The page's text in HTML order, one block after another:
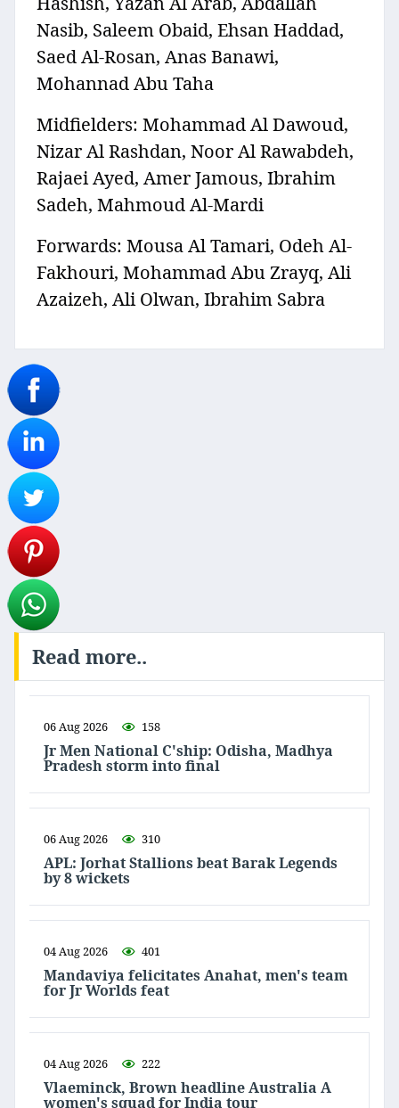
Nasib, Saleem Obaid, Ehsan Haddad,
Saed Al-Rosan, Anas Banawi,
Mohannad Abu Taha
Midfielders: Mohammad Al Dawoud,
Nizar Al Rashdan, Noor Al Rawabdeh,
Rajaei Ayed, Amer Jamous, Ibrahim
Sadeh, Mahmoud Al-Mardi
Forwards: Mousa Al Tamari, Odeh Al-
Fakhouri, Mohammad Abu Zrayq, Ali
Azaizeh, Ali Olwan, Ibrahim Sabra
Read more..
06 Aug 2026 158
Jr Men National C'ship: Odisha, Madhya
Pradesh storm into final
06 Aug 2026 310
APL: Jorhat Stallions beat Barak Legends
by 8 wickets
04 Aug 2026 401
Mandaviya felicitates Anahat, men's team
for Jr Worlds feat
04 Aug 2026 222
Vlaeminck, Brown headline Australia A
women's squad for India tour